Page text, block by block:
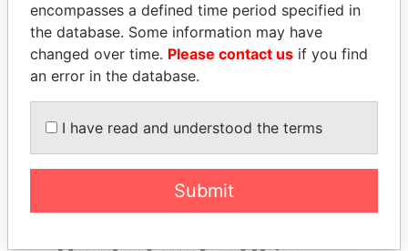
HENRIQUE DE
CAMPOS MEIRELLES
Minister of finance, Brazil
IBRAHIM MAHAMA
Former president's brother,
Ghana
encompasses a defined time period specified in
the database. Some information may have
changed over time. Please contact us if you find
an error in the database.
I have read and understood the terms
Submit